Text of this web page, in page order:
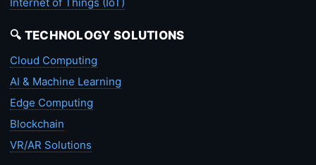
🔍 TECHNOLOGY SOLUTIONS
Cloud Computing
AI & Machine Learning
Edge Computing
Blockchain
VR/AR Solutions